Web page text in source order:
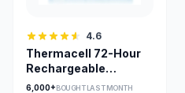
4.6
Thermacell 72-Hour
Rechargeable
Mosquito Refills for E-
6,000+BOUGHT LAST MONTH